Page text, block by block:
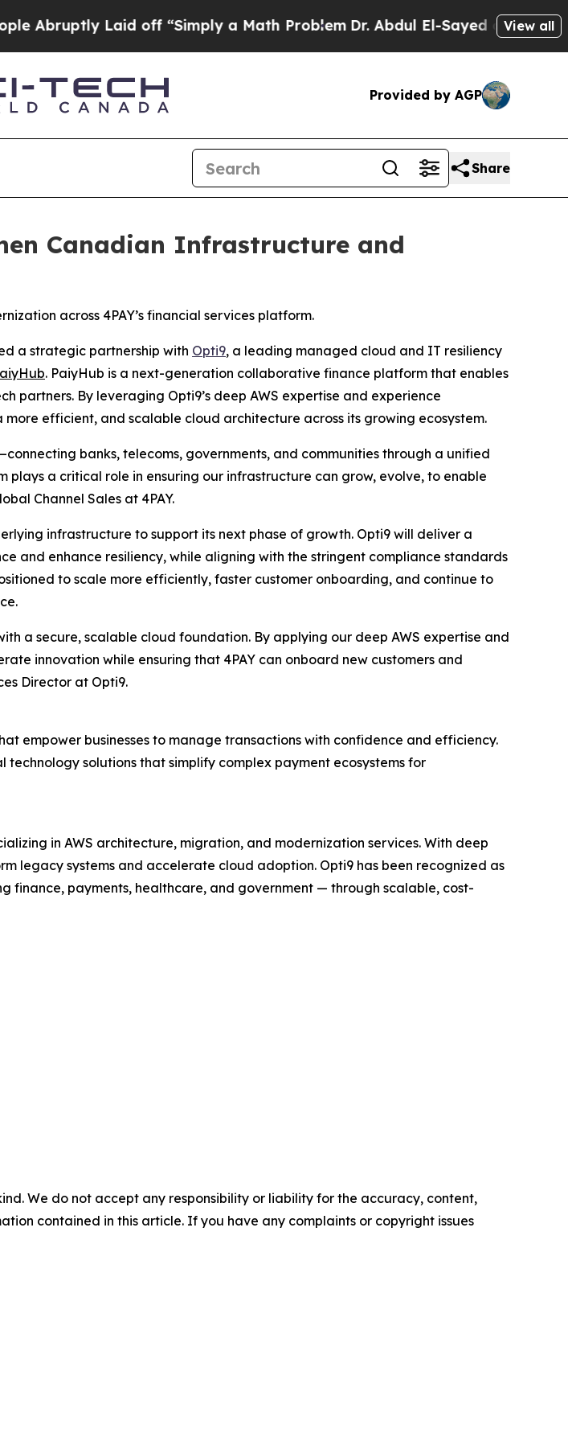
Laid off “Simply a Math ProblemDr. Abdul El-Sayed on HistoricView all
Provided by AGP
Share
Canadian Infrastructure and
across 4PAY’s financial services platform.
a strategic partnership with Opti9, a leading managed cloud and IT resiliency
. PaiyHub is a next-generation collaborative finance platform that enables
partners. By leveraging Opti9’s deep AWS expertise and experience
efficient, and scalable cloud architecture across its growing ecosystem.
banks, telecoms, governments, and communities through a unified
a critical role in ensuring our infrastructure can grow, evolve, to enable
Channel Sales at 4PAY.
infrastructure to support its next phase of growth. Opti9 will deliver a
and enhance resiliency, while aligning with the stringent compliance standards
to scale more efficiently, faster customer onboarding, and continue to
a secure, scalable cloud foundation. By applying our deep AWS expertise and
innovation while ensuring that 4PAY can onboard new customers and
Director at Opti9.
empower businesses to manage transactions with confidence and efficiency.
solutions that simplify complex payment ecosystems for
in AWS architecture, migration, and modernization services. With deep
legacy systems and accelerate cloud adoption. Opti9 has been recognized as
finance, payments, healthcare, and government — through scalable, cost-
We do not accept any responsibility or liability for the accuracy, content,
contained in this article. If you have any complaints or copyright issues